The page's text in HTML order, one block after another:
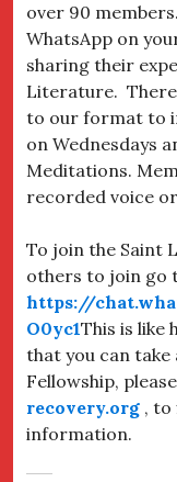
over 90
WhatsApp on
sharing their
Literature. There
to our format to
on Wednesdays
Meditations.
recorded voice
To join the Saint
others to join go
https://
O0yc1This is like
that you can
Fellowship,
recovery.org , to
information.